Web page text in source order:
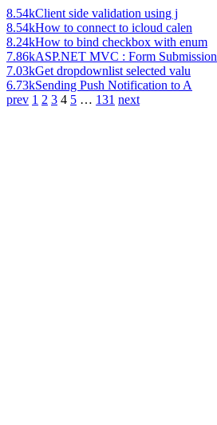
8.54kClient side validation using j
8.54kHow to connect to icloud calen
8.24kHow to bind checkbox with enum
7.86kASP.NET MVC : Form Submission
7.03kGet dropdownlist selected valu
6.73kSending Push Notification to A
prev 1 2 3 4 5 … 131 next